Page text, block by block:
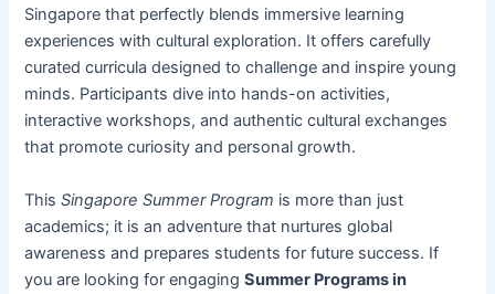
Singapore that perfectly blends immersive learning
experiences with cultural exploration. It offers carefully
curated curricula designed to challenge and inspire young
minds. Participants dive into hands-on activities,
interactive workshops, and authentic cultural exchanges
that promote curiosity and personal growth.
ThisSingapore Summer Program is more than just
academics; it is an adventure that nurtures global
awareness and prepares students for future success. If
you are looking for engagingSummer Programs in